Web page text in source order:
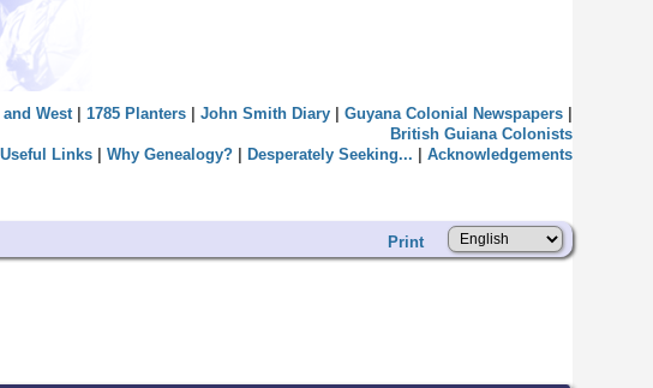
and West| 1785 Planters| John Smith Diary| Guyana Colonial Newspapers|
British Guiana Colonists
Useful Links| Why Genealogy?| Desperately Seeking... Acknowledgements
Print